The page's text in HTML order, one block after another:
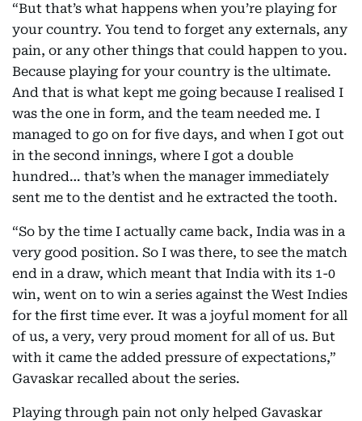
“But that’s what happens when you’re playing for
your country. You tend to forget any externals, any
pain, or any other things that could happen to you.
Because playing for your country is the ultimate.
And that is what kept me going because I realised I
was the one in form, and the team needed me. I
managed to go on for five days, and when I got out
in the second innings, where I got a double
hundred… that’s when the manager immediately
sent me to the dentist and he extracted the tooth.
“So by the time I actually came back, India was in a
very good position. So I was there, to see the match
end in a draw, which meant that India with its 1-0
win, went on to win a series against the West Indies
for the first time ever. It was a joyful moment for all
of us, a very, very proud moment for all of us. But
with it came the added pressure of expectations,”
Gavaskar recalled about the series.
Playing through pain not only helped Gavaskar